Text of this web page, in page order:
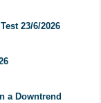
23/6/2026
a Downtrend